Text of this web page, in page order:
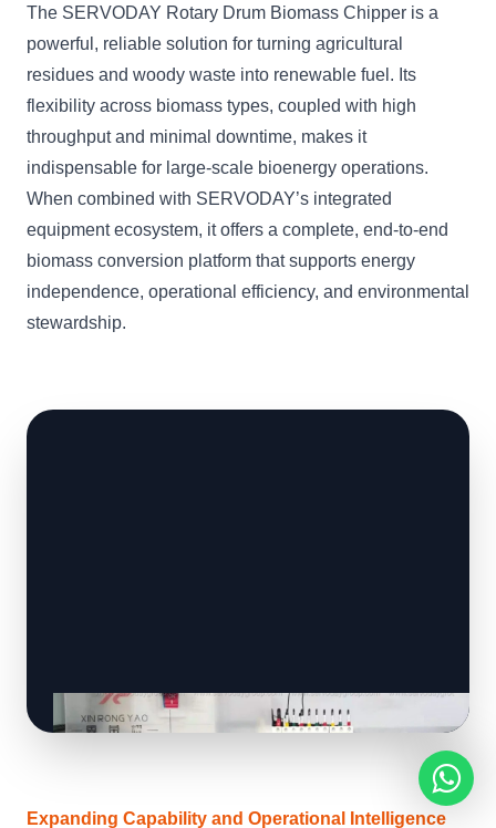
The SERVODAY Rotary Drum Biomass Chipper is a
powerful, reliable solution for turning agricultural
residues and woody waste into renewable fuel. Its
flexibility across biomass types, coupled with high
throughput and minimal downtime, makes it
indispensable for large-scale bioenergy operations.
When combined with SERVODAY’s integrated
equipment ecosystem, it offers a complete, end-to-end
biomass conversion platform that supports energy
independence, operational efficiency, and environmental
stewardship.
Expanding Capability and Operational Intelligence